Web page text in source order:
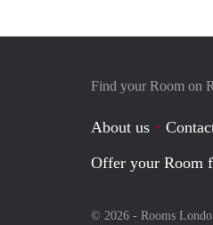
Find your Room on
About us
Offer your Room
© 2026 - Rooms